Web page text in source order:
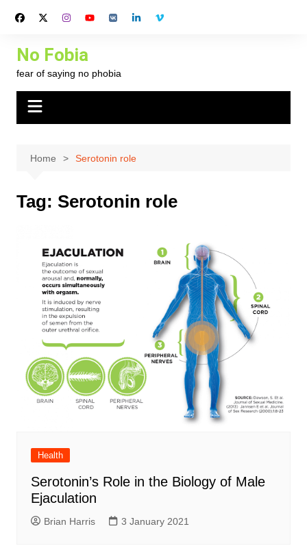
No Fobia
fear of saying no phobia
Home Serotonin role
Tag: Serotonin role
Health
Serotonin’s Role in the Biology of Male
Ejaculation
Brian Harris 3 January 2021